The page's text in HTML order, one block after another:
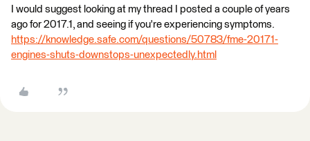
I would suggest looking at my thread I posted a couple of years
ago for 2017.1, and seeing if you're experiencing symptoms.
https://knowledge.safe.com/questions/50783/fme-20171-
engines-shuts-downstops-unexpectedly.html